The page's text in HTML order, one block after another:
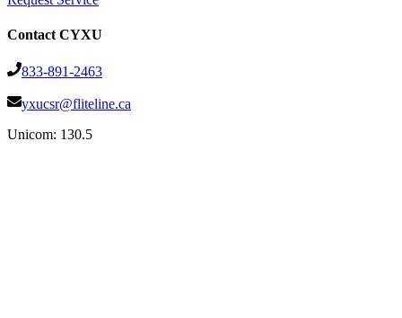
Contact CYXU
833-891-2463
yxucsr@fliteline.ca
Unicom: 130.5